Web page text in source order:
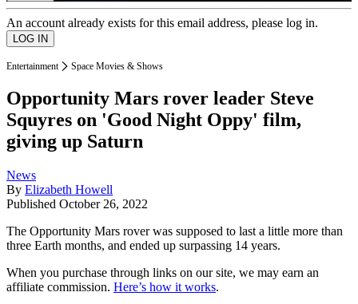
An account already exists for this email address, please log in.
Entertainment Space Movies & Shows
Opportunity Mars rover leader Steve
Squyres on 'Good Night Oppy' film,
giving up Saturn
News
By Elizabeth Howell
Published October 26, 2022
The Opportunity Mars rover was supposed to last a little more than
three Earth months, and ended up surpassing 14 years.
When you purchase through links on our site, we may earn an
affiliate commission. Here’s how it works.